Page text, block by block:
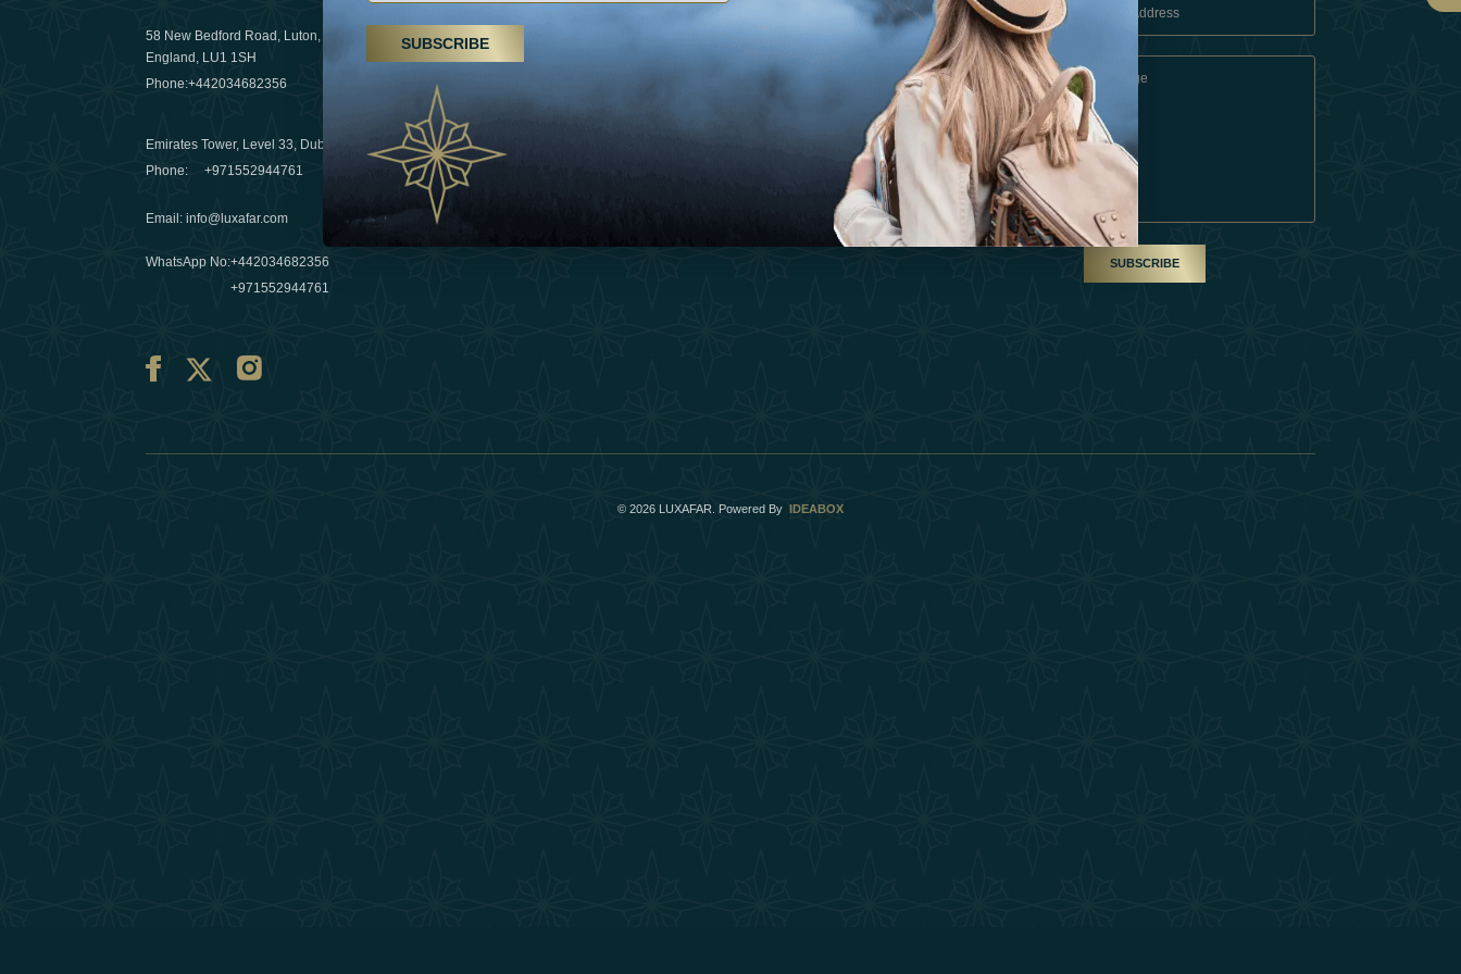
58 New Bedford Road, Luton,
England, LU1 1SH
Phone:+442034682356
Emirates Tower, Level 33, Dubai, UAE
Phone:+971552944761
Email :info@luxafar.com
WhatsApp No:+442034682356
+971552944761
Hikes, spa treatments and yoga, UAE rises as
a wellness destination
03 April 2025
Évasions hivernales pour les voyageurs des
Émirats: redéfinir le voyage de luxe
10 March 2025
Experiences
Terms & Conditions
Become A Partner
Our Team
SUBSCRIBE
© 2026 LUXAFAR. Powered By IDEABOX
SUBSCRIBE